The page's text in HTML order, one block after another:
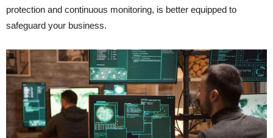
protection and continuous monitoring, is better equipped to
safeguard your business.